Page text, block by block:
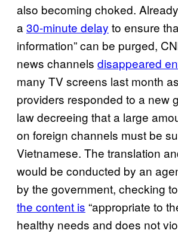
also becoming choked.
a 30-minute delay to ensure
information” can be purged,
news channels disappeared
many TV screens last month
providers responded to a new
law decreeing that a large
on foreign channels must be
Vietnamese. The translation
would be conducted by an
by the government, checking
the content is “appropriate to
healthy needs and does not